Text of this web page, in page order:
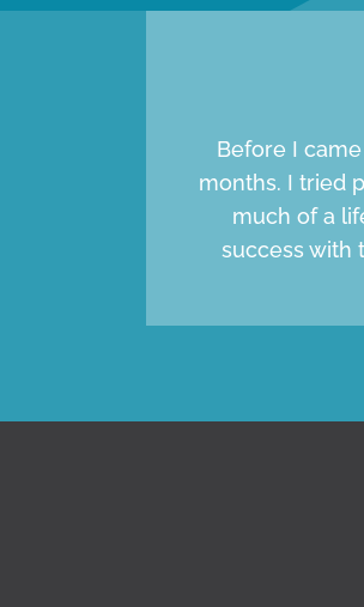
Before I
months. I tried
much of a
success with